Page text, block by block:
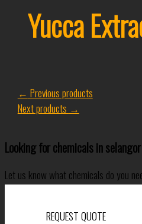
Yucca
← Previous products
Next products →
Looking for chemicals in
Let us know what chemicals do you
REQUEST QUOTE